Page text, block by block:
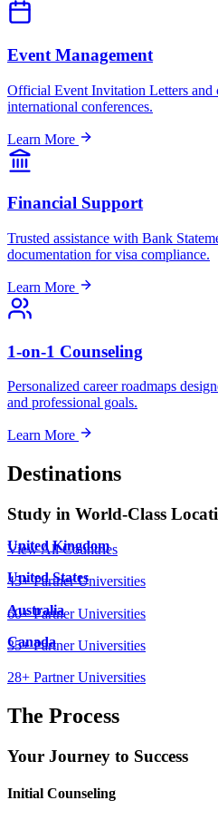
Event Management
Official Event Invitation Letters and
international conferences.
Learn More
Financial Support
Trusted assistance with Bank
documentation for visa compliance.
Learn More
1-on-1 Counseling
Personalized career roadmaps
and professional goals.
Learn More
Destinations
Study in World-Class
View All Countries
United Kingdom
45+ Partner Universities
United States
60+ Partner Universities
Australia
35+ Partner Universities
Canada
28+ Partner Universities
The Process
Your Journey to Success
Initial Counseling